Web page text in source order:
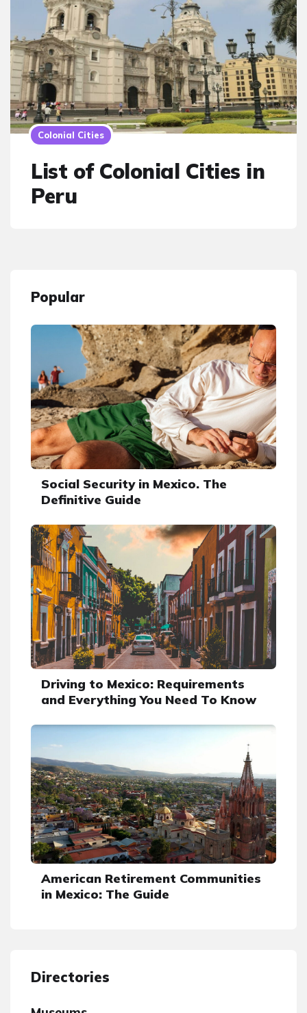
Colonial Cities
List of Colonial Cities in
Peru
Popular
Social Security in Mexico. The
Definitive Guide
Driving to Mexico: Requirements
and Everything You Need To Know
American Retirement Communities
in Mexico: The Guide
Directories